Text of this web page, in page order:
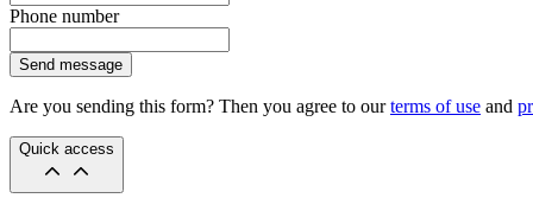
Phone number
Send message
Are you sending this form? Then you agree to ourterms of use and
Quick access